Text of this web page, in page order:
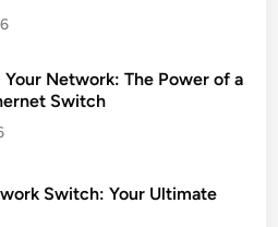
Your Network: The Power of a
Switch
Switch: Your Ultimate